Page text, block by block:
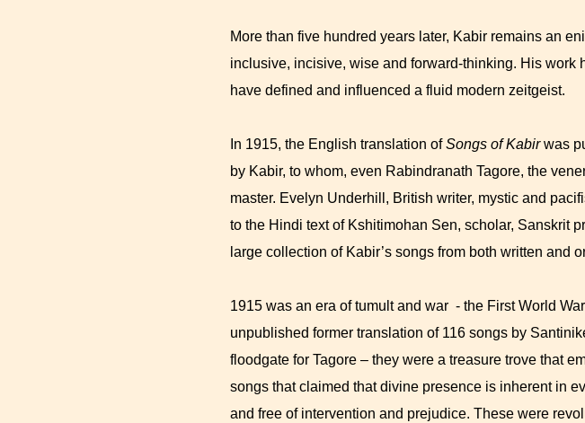
More than five hundred years later, Kabir remains an
inclusive, incisive, wise and forward-thinking. His
have defined and influenced a fluid modern zeitgeist.
In 1915, the English translation ofSongs of Kabirwas
by Kabir, to whom, even Rabindranath Tagore, the
master. Evelyn Underhill, British writer, mystic and
to the Hindi text of Kshitimohan Sen, scholar, Sanskrit
large collection of Kabir’s songs from both written and
1915 was an era of tumult and war - the First World
unpublished former translation of 116 songs by
floodgate for Tagore – they were a treasure trove that
songs that claimed that divine presence is inherent in
and free of intervention and prejudice. These were